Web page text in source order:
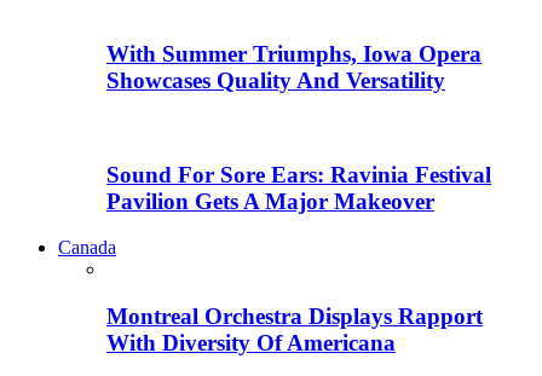
With Summer Triumphs, Iowa Opera
Showcases Quality And Versatility
Sound For Sore Ears: Ravinia Festival
Pavilion Gets A Major Makeover
Canada
Montreal Orchestra Displays Rapport
With Diversity Of Americana